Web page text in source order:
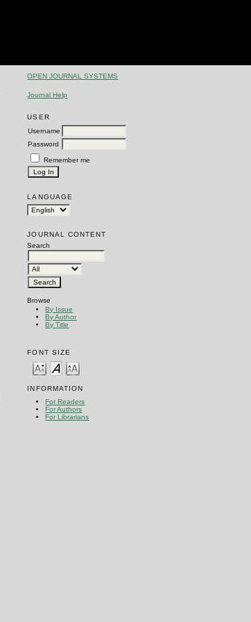
OPEN JOURNAL SYSTEMS
Journal Help
USER
Username
Password
Remember me
LANGUAGE
JOURNAL CONTENT
Search
Browse
By Issue
By Author
By Title
FONT SIZE
INFORMATION
For Readers
For Authors
For Librarians